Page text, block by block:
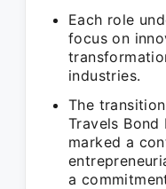
Each role
focus on
industries.
The
Travels Bond
marked a
a